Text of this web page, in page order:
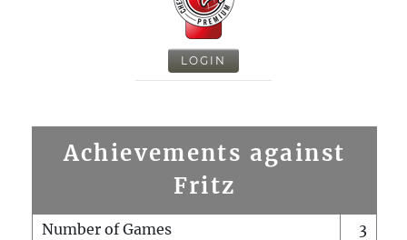
LOGIN
Achievements against
Fritz
Number of Games
3